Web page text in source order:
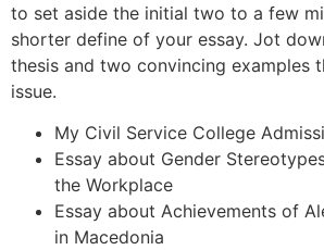
to set aside the initial two to a few
shorter define of your essay. Jot
thesis and two convincing examples
issue.
My Civil Service College
Essay about Gender
the Workplace
Essay about Achievements of
in Macedonia